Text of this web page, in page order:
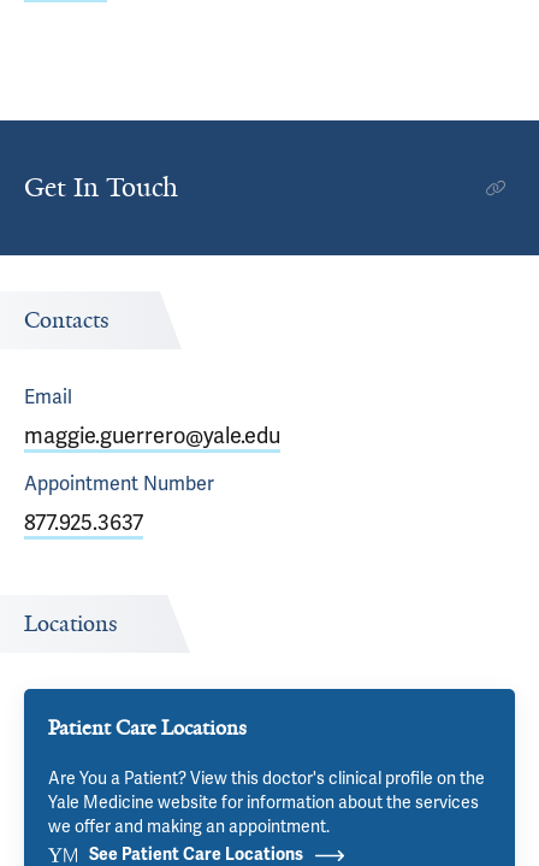
Get In Touch
Contacts
Email
maggie.guerrero@yale.edu
Appointment Number
877.925.3637
Locations
Patient Care Locations
Are You a Patient? View this doctor's clinical profile on the
Yale Medicine website for information about the services
we offer and making an appointment.
See Patient Care Locations